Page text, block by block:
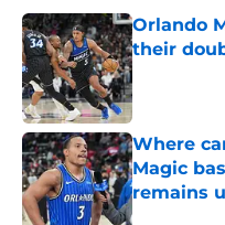
Orlando
their
Published by
Where
Magic
remains
Published by